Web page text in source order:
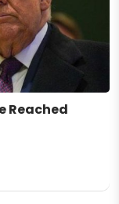
Reached